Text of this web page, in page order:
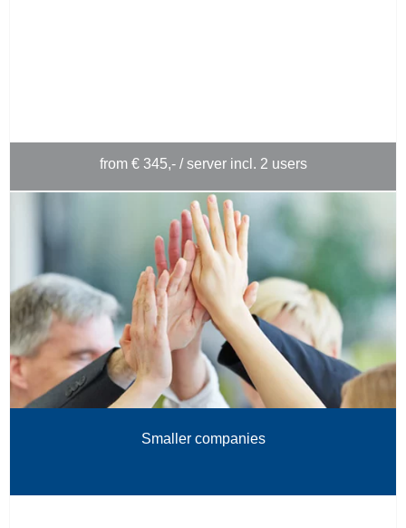
from € 345,- / server incl. 2 users
Smaller companies